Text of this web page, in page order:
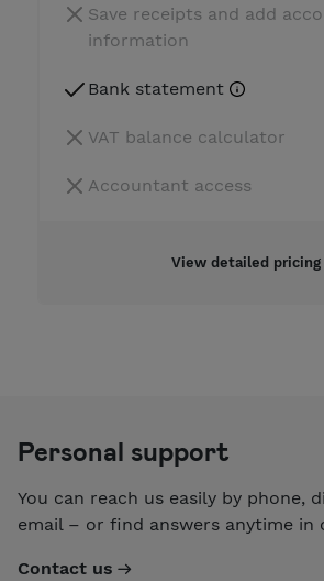
Save receipts and add
information
Bank statement
VAT balance calculator
Accountant access
View detailed pricing
Personal support
You can reach us easily by phone,
email – or find answers anytime in
Contact us